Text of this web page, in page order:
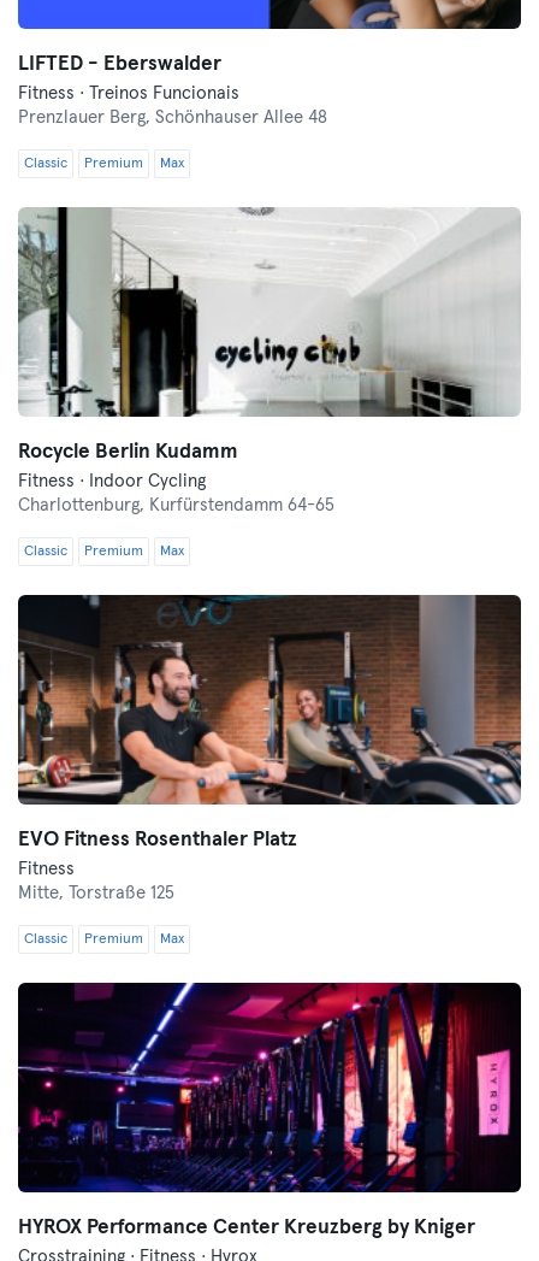
LIFTED - Eberswalder
Fitness · Treinos Funcionais
Prenzlauer Berg, Schönhauser Allee 48
Classic Premium Max
Rocycle Berlin Kudamm
Fitness · Indoor Cycling
Charlottenburg, Kurfürstendamm 64-65
Classic Premium Max
EVO Fitness Rosenthaler Platz
Fitness
Mitte,
Torstraße 125
Classic Premium Max
HYROX Performance Center Kreuzberg by Kniger
Crosstraining · Fitness · Hyrox